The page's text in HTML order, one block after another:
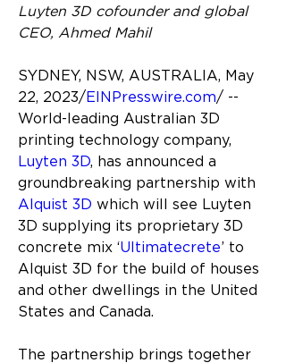
Luyten 3D cofounder and global
CEO, Ahmed Mahil
SYDNEY, NSW, AUSTRALIA, May
22, 2023/ EINPresswire.com/ --
World-leading Australian 3D
printing technology company,
Luyten 3D, has announced a
groundbreaking partnership with
Alquist 3D which will see Luyten
3D supplying its proprietary 3D
concrete mix ‘Ultimatecrete’ to
Alquist 3D for the build of houses
and other dwellings in the United
States and Canada.
The partnership brings together